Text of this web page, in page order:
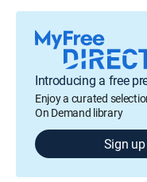
Introducing a free
Enjoy a curated
On Demand library
Sign